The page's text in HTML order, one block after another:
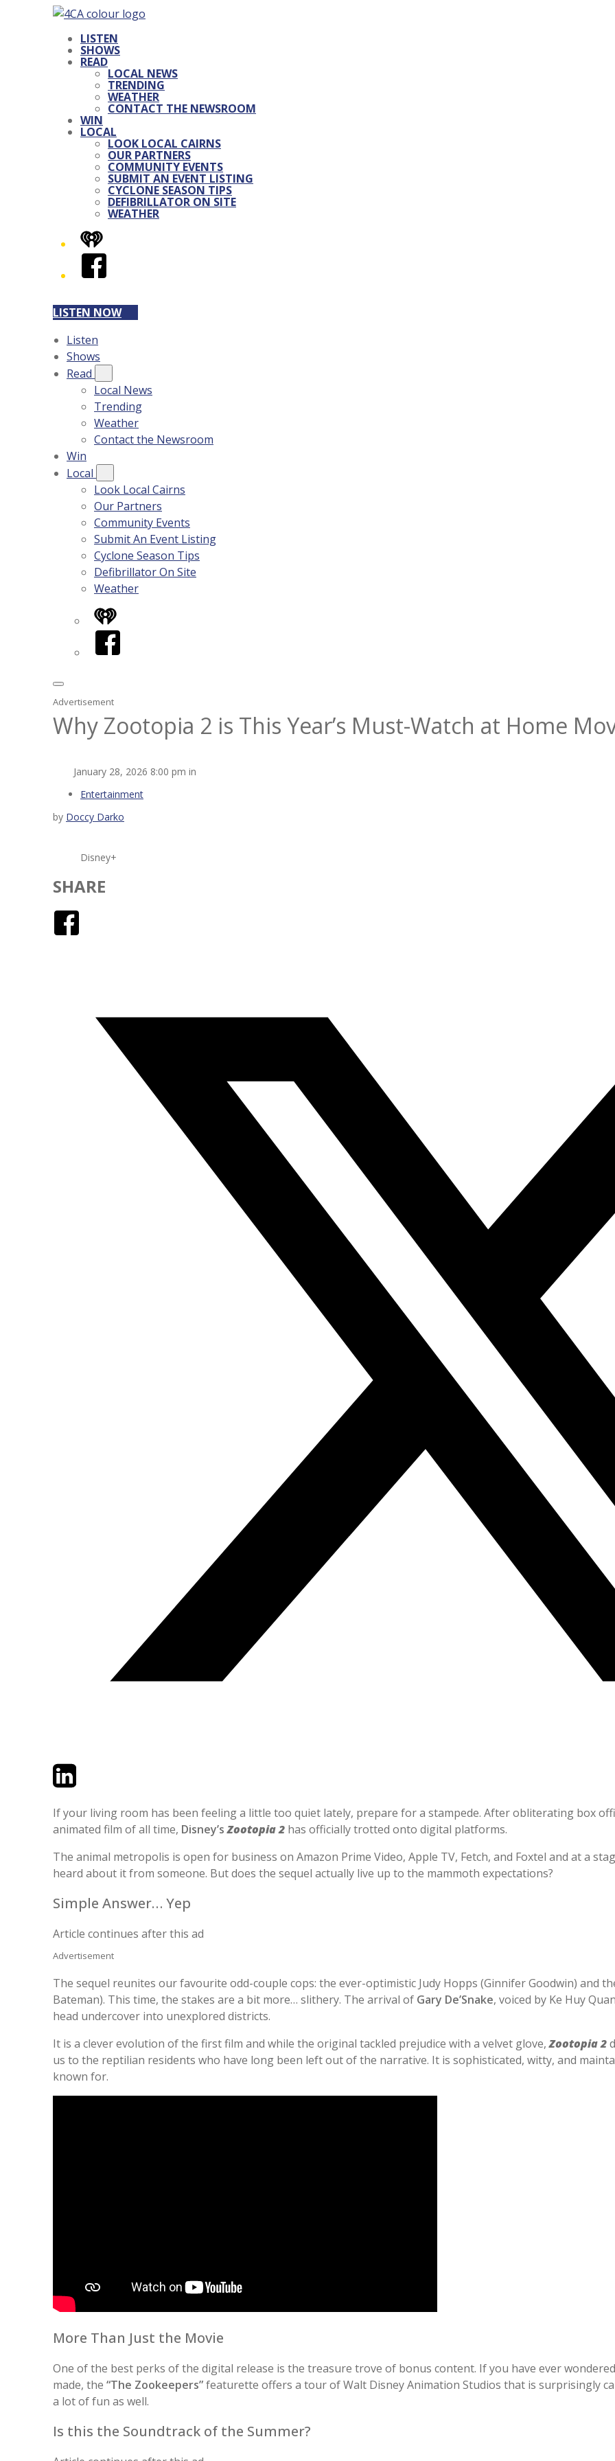
LISTEN
SHOWS
READ
LOCAL NEWS
TRENDING
WEATHER
CONTACT THE NEWSROOM
WIN
LOCAL
LOOK LOCAL CAIRNS
OUR PARTNERS
COMMUNITY EVENTS
SUBMIT AN EVENT LISTING
CYCLONE SEASON TIPS
DEFIBRILLATOR ON SITE
WEATHER
iHeart
Facebook
LISTEN NOW
Listen
Shows
Read
Local News
Trending
Weather
Contact the Newsroom
Win
Local
Look Local Cairns
Our Partners
Community Events
Submit An Event Listing
Cyclone Season Tips
Defibrillator On Site
Weather
iHeart
Facebook
Advertisement
Why Zootopia 2 is This Year’s Must-Watch at Home
January 28, 2026 8:00 pm in
Entertainment
by Doccy Darko
Disney+
SHARE
TwitterLinkedIn
If your living room has been feeling a little too quiet lately, prepare for a stampede. After obliterating box
animated film of all time, Disney’sZootopia 2 has officially trotted onto digital platforms.
The animal metropolis is open for business on Amazon Prime Video, Apple TV, Fetch, and Foxtel and at a
heard about it from someone. But does the sequel actually live up to the mammoth expectations?
Simple Answer… Yep
Article continues after this ad
Advertisement
The sequel reunites our favourite odd-couple cops: the ever-optimistic Judy Hopps (Ginnifer Goodwin) and
Bateman). This time, the stakes are a bit more… slithery. The arrival of Gary De’Snake, voiced by Ke Huy
head undercover into unexplored districts.
It is a clever evolution of the first film and while the original tackled prejudice with a velvet glove,Zootopia 2
us to the reptilian residents who have long been left out of the narrative. It is sophisticated, witty, and
known for.
More Than Just the Movie
One of the best perks of the digital release is the treasure trove of bonus content. If you have ever
made, the “The Zookeepers”featurette offers a tour of Walt Disney Animation Studios that is surprisingly
a lot of fun as well.
Is this the Soundtrack of the Summer?